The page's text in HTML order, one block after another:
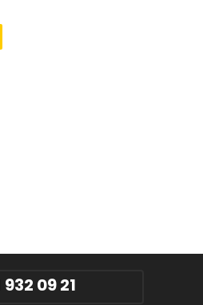
932 09 21